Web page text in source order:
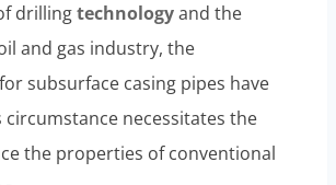
drillingtechnologyand the
and gas industry, the
subsurface casing pipes have
circumstance necessitates the
the properties of conventional